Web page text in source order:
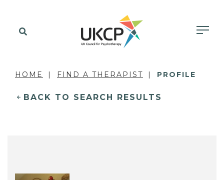
HOME FIND A THERAPIST PROFILE
BACK TO SEARCH RESULTS